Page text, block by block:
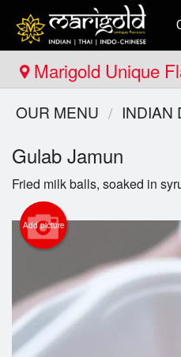
Marigold Unique
OUR MENU INDIAN
Gulab Jamun
Fried milk balls, soaked in
Add picture